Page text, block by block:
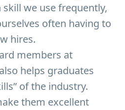
we use frequently,
often having to
hires.
members at
helps graduates
of the industry.
them excellent